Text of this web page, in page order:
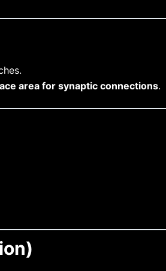
area for synaptic connections.